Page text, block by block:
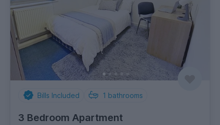
Bills Included 1 bathrooms
3 Bedroom Apartment